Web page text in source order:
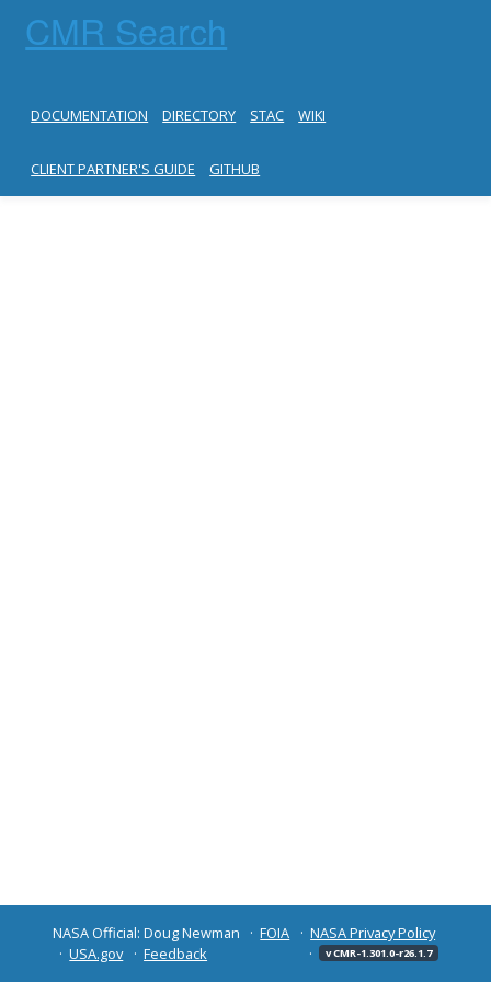
CMR Search
DOCUMENTATION DIRECTORY STAC WIKI
CLIENT PARTNER'S GUIDE GITHUB
NASA Official: Doug Newman FOIA
NASA Privacy Policy
USA.gov
Feedback v CMR-1.301.0-r26.1.7